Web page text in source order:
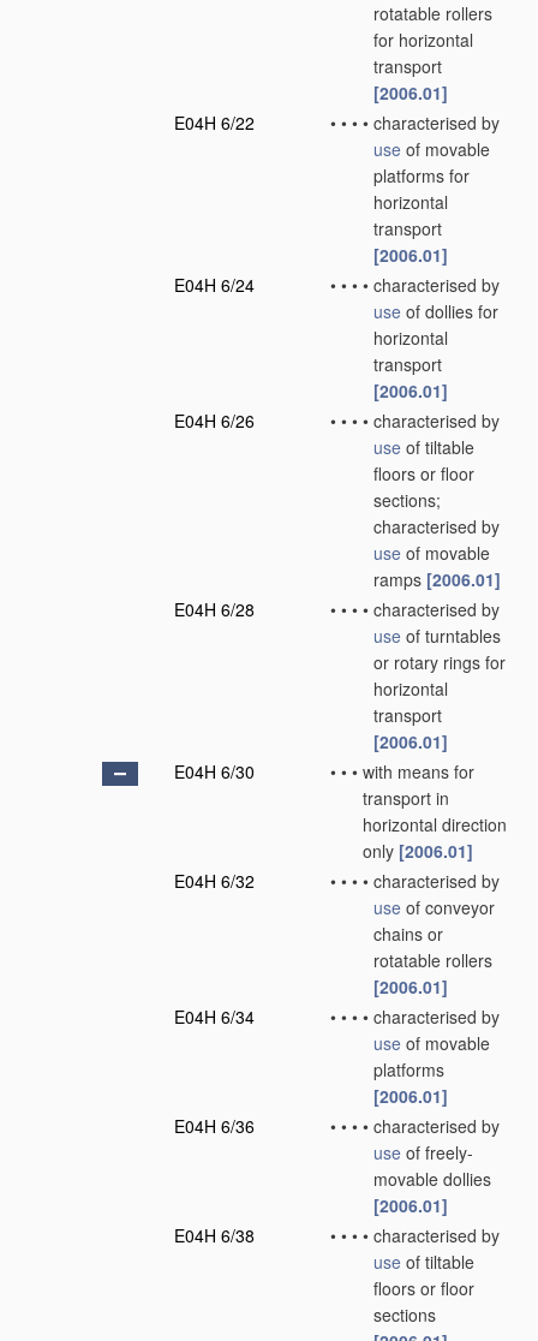
rotatable rollers
for horizontal
transport
[2006.01]
E04H 6/22
• • • • characterised by
use of movable
platforms for
horizontal
transport
[2006.01]
E04H 6/24
• • • • characterised by
use of dollies for
horizontal
transport
[2006.01]
E04H 6/26
• • • • characterised by
use of tiltable
floors or floor
sections;
characterised by
use of movable
ramps [2006.01]
E04H 6/28
• • • • characterised by
use of turntables
or rotary rings for
horizontal
transport
[2006.01]
E04H 6/30
• • • with means for
transport in
horizontal direction
only [2006.01]
E04H 6/32
• • • • characterised by
use of conveyor
chains or
rotatable rollers
[2006.01]
E04H 6/34
• • • • characterised by
use of movable
platforms
[2006.01]
E04H 6/36
• • • • characterised by
use of freely-
movable dollies
[2006.01]
E04H 6/38
• • • • characterised by
use of tiltable
floors or floor
sections